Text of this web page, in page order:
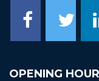
OPENING